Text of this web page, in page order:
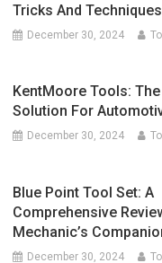
Tricks And Techniques
December 30, 2024
KentMoore Tools:
Solution For
December 30, 2024
Blue Point Tool Set: A
Comprehensive
Mechanic’s
December 30, 2024